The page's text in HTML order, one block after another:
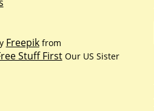
Freepikfrom
Stuff FirstOur US Sister